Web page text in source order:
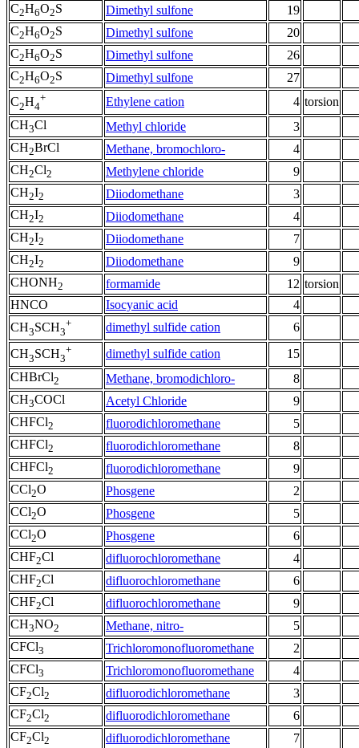
C2H6O2S Dimethyl sulfone
19
C2H6O2S Dimethyl sulfone
20
C2H6O2S Dimethyl sulfone
26
C2H6O2S Dimethyl sulfone
27
C2H4
+ Ethylene cation 4 torsion
CH3Cl Methyl chloride
3
CH2BrCl Methane, bromochloro-
4
CH2Cl2 Methylene chloride
9
CH2I2 Diiodomethane
3
CH2I2 Diiodomethane
4
CH2I2 Diiodomethane
7
CH2I2 Diiodomethane
9
CHONH2 formamide 12 torsion
HNCO
Isocyanic acid
4
CH3SCH3
+ dimethyl sulfide cation
6
CH3SCH3
+ dimethyl sulfide cation
15
CHBrCl2 Methane, bromodichloro-
8
CH3COCl Acetyl Chloride
9
CHFCl2 fluorodichloromethane
5
CHFCl2 fluorodichloromethane
8
CHFCl2 fluorodichloromethane
9
CCl2O Phosgene
2
CCl2O Phosgene
5
CCl2O Phosgene
6
CHF2Cl difluorochloromethane
4
CHF2Cl difluorochloromethane
6
CHF2Cl difluorochloromethane
9
CH3NO2 Methane, nitro-
5
CFCl3 Trichloromonofluoromethane
2
CFCl3 Trichloromonofluoromethane
4
CF2Cl2 difluorodichloromethane
3
CF2Cl2 difluorodichloromethane
6
CF2Cl2 difluorodichloromethane
7